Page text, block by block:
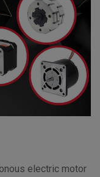
electric motor